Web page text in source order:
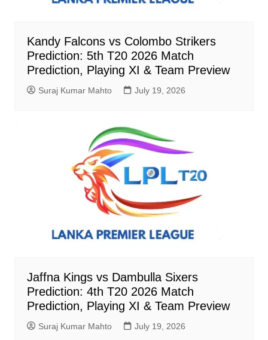
Kandy Falcons vs Colombo Strikers
Prediction: 5th T20 2026 Match
Prediction, Playing XI & Team Preview
Suraj Kumar Mahto July 19, 2026
Jaffna Kings vs Dambulla Sixers
Prediction: 4th T20 2026 Match
Prediction, Playing XI & Team Preview
Suraj Kumar Mahto July 19, 2026